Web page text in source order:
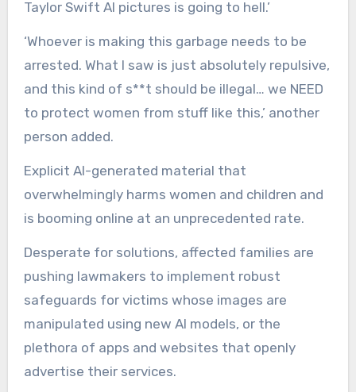
Taylor Swift AI pictures is going to hell.’
‘Whoever is making this garbage needs to be
arrested. What I saw is just absolutely repulsive,
and this kind of s**t should be illegal… we NEED
to protect women from stuff like this,’ another
person added.
Explicit AI-generated material that
overwhelmingly harms women and children and
is booming online at an unprecedented rate.
Desperate for solutions, affected families are
pushing lawmakers to implement robust
safeguards for victims whose images are
manipulated using new AI models, or the
plethora of apps and websites that openly
advertise their services.